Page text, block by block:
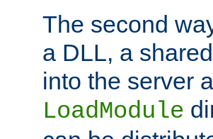
The second
a DLL, a
into the server
LoadModule